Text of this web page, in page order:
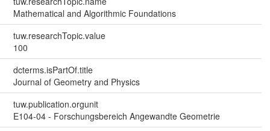
Mathematical and Algorithmic Foundations
tuw.researchTopic.value
100
dcterms.isPartOf.title
Journal of Geometry and Physics
tuw.publication.orgunit
E104-04 - Forschungsbereich Angewandte Geometrie